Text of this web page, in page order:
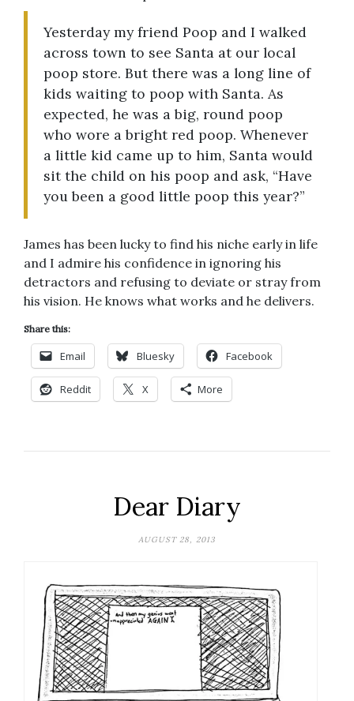
Yesterday my friend Poop and I walked
across town to see Santa at our local
poop store. But there was a long line of
kids waiting to poop with Santa. As
expected, he was a big, round poop
who wore a bright red poop. Whenever
a little kid came up to him, Santa would
sit the child on his poop and ask, “Have
you been a good little poop this year?”
James has been lucky to find his niche early in life
and I admire his confidence in ignoring his
detractors and refusing to deviate or stray from
his vision. He knows what works and he delivers.
Share this:
Email Bluesky Facebook
Reddit X More
Dear Diary
AUGUST 28, 2013